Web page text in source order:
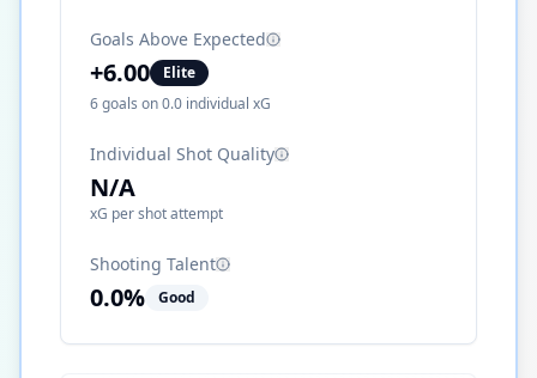
Goals Above Expected
+6.00
Elite
6goals on0.0 individual xG
Individual Shot Quality
N/A
xG per shot attempt
Shooting Talent
0.0% Good